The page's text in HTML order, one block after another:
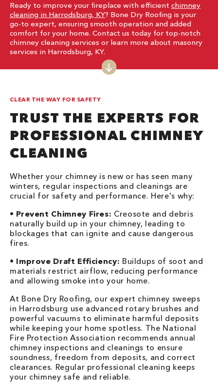
Ready to improve your fireplace with efficient chimney
cleaning in Harrodsburg, KY? Bone Dry Roofing is your
go-to expert, ensuring smooth operation and added
comfort for your home. Contact us today for top-notch
chimney cleaning services or learn more about masonry
services in Harrodsburg, KY.
CLEAR THE WAY FOR SAFETY
TRUST THE EXPERTS FOR
PROFESSIONAL CHIMNEY
CLEANING
Whether your chimney is new or has seen many
winters, regular inspections and cleanings are
crucial for safety and performance. Here's why:
• Prevent Chimney Fires: Creosote and debris
naturally build up in your chimney, leading to
blockages that can ignite and cause dangerous
fires.
• Improve Draft Efficiency: Buildups of soot and
materials restrict airflow, reducing performance
and allowing smoke into your home.
At Bone Dry Roofing, our expert chimney sweeps
in Harrodsburg use advanced rotary brushes and
powerful vacuums to eliminate harmful deposits
while keeping your home spotless. The National
Fire Protection Association recommends annual
chimney inspections and cleanings to ensure
soundness, freedom from deposits, and correct
clearances. Regular professional cleaning keeps
your chimney safe and reliable.